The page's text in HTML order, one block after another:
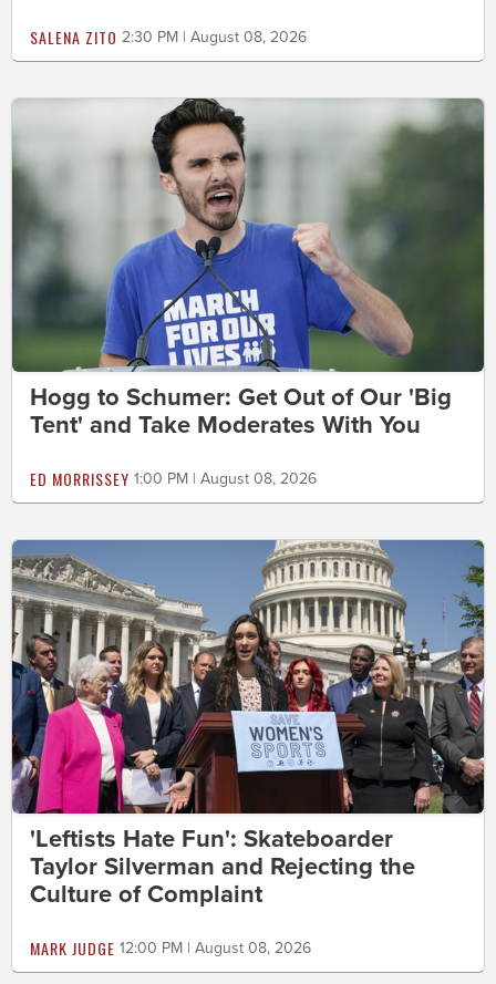
SALENA ZITO 2:30 PM | August 08, 2026
Hogg to Schumer: Get Out of Our 'Big
Tent' and Take Moderates With You
ED MORRISSEY 1:00 PM | August 08, 2026
'Leftists Hate Fun': Skateboarder
Taylor Silverman and Rejecting the
Culture of Complaint
MARK JUDGE 12:00 PM | August 08, 2026